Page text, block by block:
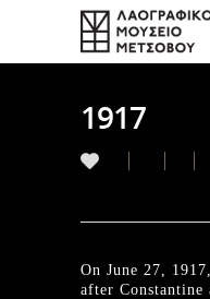
1917
On June 27,
after Constantine